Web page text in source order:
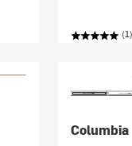
(1)
Columbia